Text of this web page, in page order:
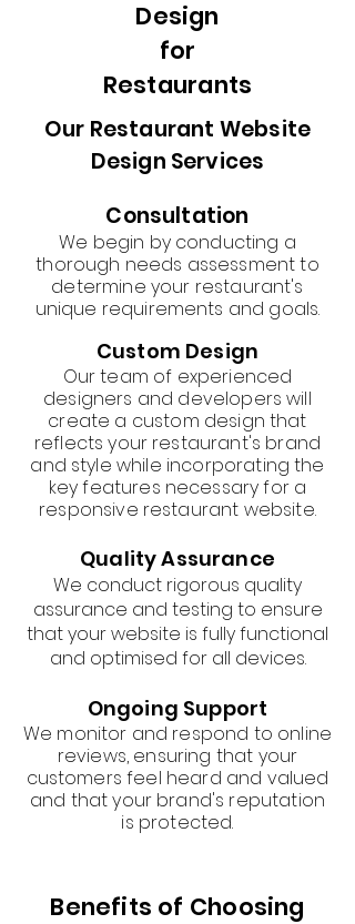
Design
for
Restaurants
Our Restaurant Website
Design Services
Consultation
We begin by conducting a
thorough needs assessment to
determine your restaurant's
unique requirements and goals.
Custom Design
Our team of experienced
designers and developers will
create a custom design that
reflects your restaurant's brand
and style while incorporating the
key features necessary for a
responsive restaurant website.
Quality Assurance
We conduct rigorous quality
assurance and testing to ensure
that your website is fully functional
and optimised for all devices.
Ongoing Support
We monitor and respond to online
reviews, ensuring that your
customers feel heard and valued
and that your brand's reputation
is protected.
Benefits of Choosing